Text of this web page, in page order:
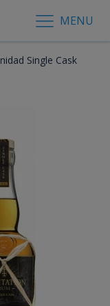
MENU
Single Cask